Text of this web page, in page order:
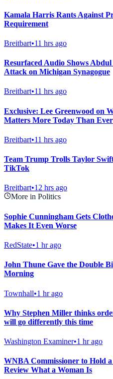
Kamala Harris Rants Against
Requirement
Breitbart•11 hrs ago
Resurfaced Audio Shows
Attack on Michigan Synagogue
Breitbart•11 hrs ago
Exclusive: Lee Greenwood on
Matters More Today Than Ever
Breitbart•11 hrs ago
Team Trump Trolls Taylor
TikTok
Breitbart•12 hrs ago
More in Politics
Sophie Cunningham Gets
Makes It Even Worse
RedState•1 hr ago
John Thune Gave the Double
Morning
Townhall•1 hr ago
Why Stephen Miller thinks
will go differently this time
Washington Examiner•1 hr ago
WNBA Commissioner to Hold
Review What a Woman Is